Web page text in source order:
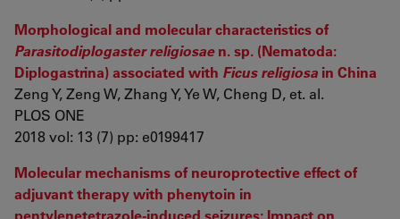
Morphological and molecular characteristics of
Parasitodiplogaster religiosaen. sp. (Nematoda:
Diplogastrina) associated with Ficus religiosa in China
Zeng Y, Zeng W, Zhang Y, Ye W, Cheng D, et. al.
PLOS ONE
2018 vol: 13 (7) pp: e0199417
Molecular mechanisms of neuroprotective effect of
adjuvant therapy with phenytoin in
pentylenetetrazole-induced seizures: Impact on